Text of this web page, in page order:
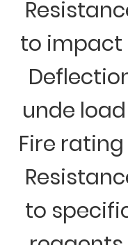
to impact
unde load
Fire rating
to